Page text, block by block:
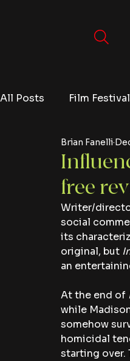
All Posts Film
Video
free
Brian Fanelli
Writer/
social
its
original, but
an
At the end of
while
somehow
homicidal
starting over.